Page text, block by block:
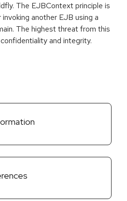
The EJBContext principle is
another EJB using a
The highest threat from this
and integrity.